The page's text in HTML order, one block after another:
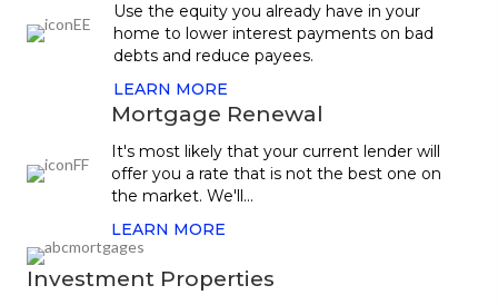
Use the equity you already have in your
home to lower interest payments on bad
debts and reduce payees.
LEARN MORE
Mortgage Renewal
It's most likely that your current lender will
offer you a rate that is not the best one on
the market. We'll...
LEARN MORE
Investment Properties